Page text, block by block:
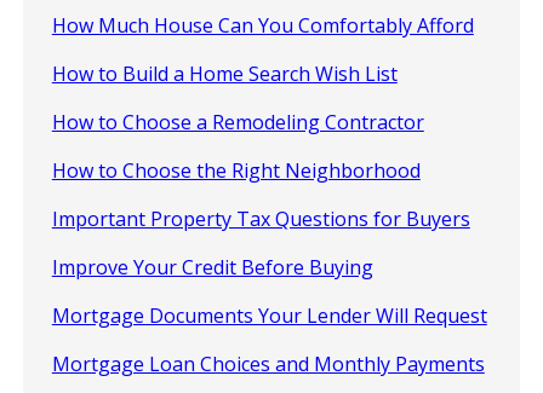
How Much House Can You Comfortably Afford
How to Build a Home Search Wish List
How to Choose a Remodeling Contractor
How to Choose the Right Neighborhood
Important Property Tax Questions for Buyers
Improve Your Credit Before Buying
Mortgage Documents Your Lender Will Request
Mortgage Loan Choices and Monthly Payments